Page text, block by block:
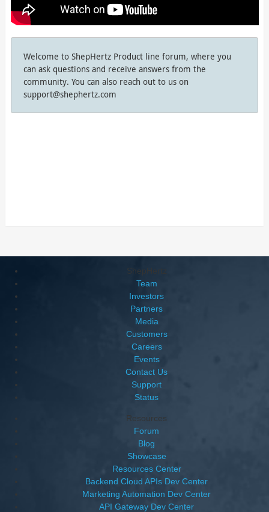
Welcome to ShepHertz Product line forum, where you
can ask questions and receive answers from the
community. You can also reach out to us on
support@shephertz.com
ShepHertz
Team
Investors
Partners
Media
Customers
Careers
Events
Contact Us
Support
Status
Resources
Forum
Blog
Showcase
Resources Center
Backend Cloud APIs Dev Center
Marketing Automation Dev Center
API Gateway Dev Center